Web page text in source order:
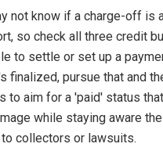
not know if a charge-off is
so check all three credit
to settle or set up a
finalized, pursue that and
to aim for a 'paid' status
while staying aware
collectors or lawsuits.